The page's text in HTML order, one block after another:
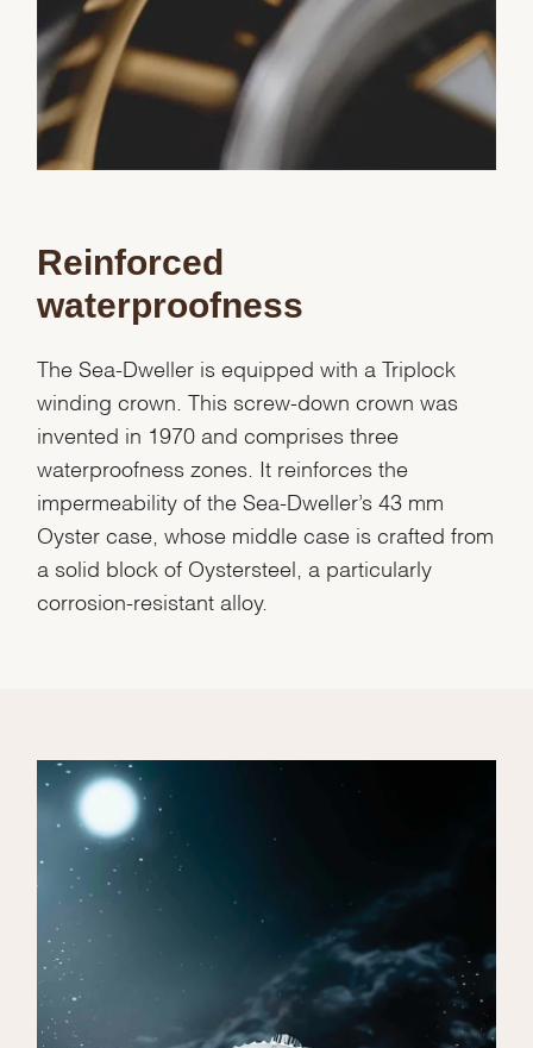
Reinforced
waterproofness
The Sea-Dweller is equipped with a Triplock
winding crown. This screw-down crown was
invented in 1970 and comprises three
waterproofness zones. It reinforces the
impermeability of the Sea-Dweller’s 43 mm
Oyster case, whose middle case is crafted from
a solid block of Oystersteel, a particularly
corrosion-resistant alloy.